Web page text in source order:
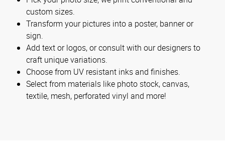
custom sizes.
Transform your pictures into a poster, banner or
sign.
Add text or logos, or consult with our designers to
craft unique variations.
Choose from UV resistant inks and finishes.
Select from materials like photo stock, canvas,
textile, mesh, perforated vinyl and more!